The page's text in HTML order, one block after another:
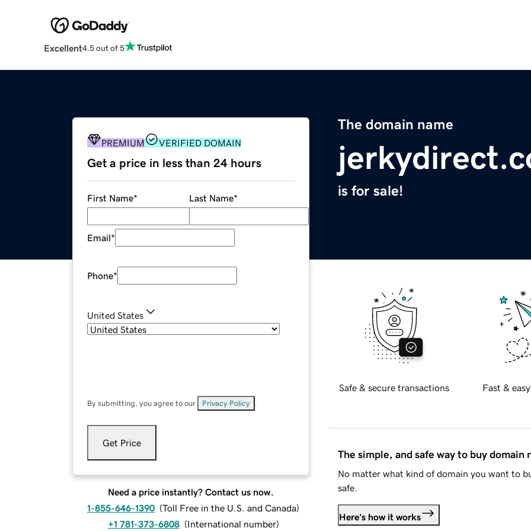
Excellent4.5 out of 5
The domain name
is for sale!
PREMIUM VERIFIED DOMAIN
Get a price in less than 24 hours
First Name* Last Name*
Email*
Phone*
United States
By submitting, you agree to our Privacy Policy
Get Price
Need a price instantly? Contact us now.
1-855-646-1390 (Toll Free in the U.S. and Canada)
+1 781-373-6808 (International number)
Safe & secure transactions Fast &
The simple, and safe way to buy domain
No matter what kind of domain you want to
safe.
Here's how it works